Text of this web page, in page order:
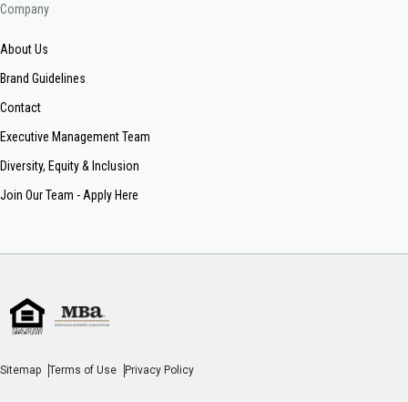
Company
About Us
Brand Guidelines
Contact
Executive Management Team
Diversity, Equity & Inclusion
Join Our Team - Apply Here
Sitemap Terms of Use Privacy Policy